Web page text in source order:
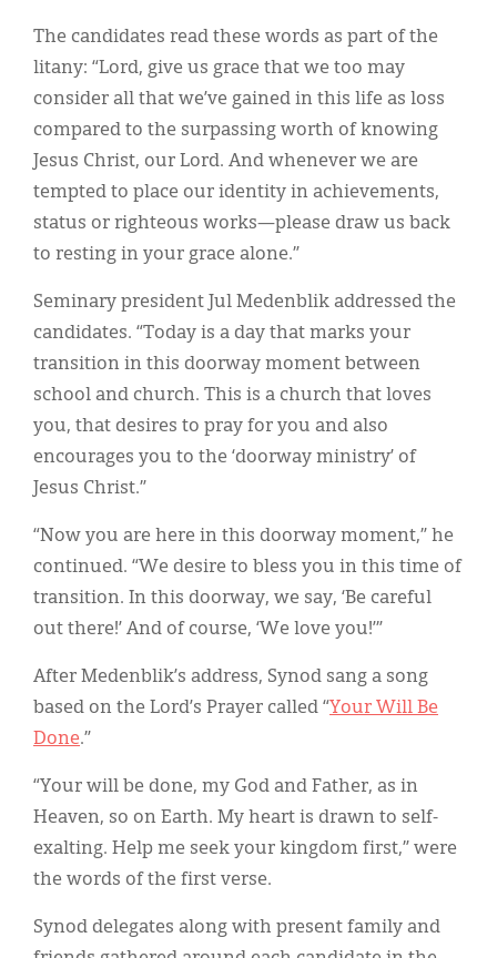
The candidates read these words as part of the
litany: “Lord, give us grace that we too may
consider all that we’ve gained in this life as loss
compared to the surpassing worth of knowing
Jesus Christ, our Lord. And whenever we are
tempted to place our identity in achievements,
status or righteous works—please draw us back
to resting in your grace alone.”
Seminary president Jul Medenblik addressed the
candidates. “Today is a day that marks your
transition in this doorway moment between
school and church. This is a church that loves
you, that desires to pray for you and also
encourages you to the ‘doorway ministry’ of
Jesus Christ.”
“Now you are here in this doorway moment,” he
continued. “We desire to bless you in this time of
transition. In this doorway, we say, ‘Be careful
out there!’ And of course, ‘We love you!’”
After Medenblik’s address, Synod sang a song
based on the Lord’s Prayer called “Your Will Be
Done.”
“Your will be done, my God and Father, as in
Heaven, so on Earth. My heart is drawn to self-
exalting. Help me seek your kingdom first,” were
the words of the first verse.
Synod delegates along with present family and